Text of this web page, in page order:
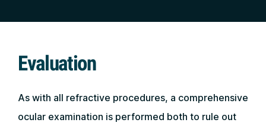
Evaluation
As with all refractive procedures, a comprehensive
ocular examination is performed both to rule out